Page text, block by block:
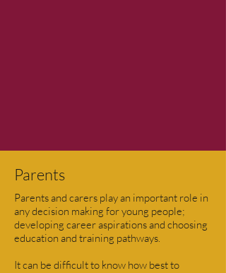
Parents
Parents and carers play an important role in
any decision making for young people;
developing career aspirations and choosing
education and training pathways.
It can be difficult to know how best to